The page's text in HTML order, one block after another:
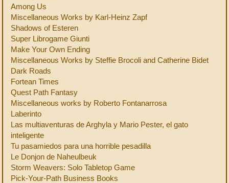
Among Us
Miscellaneous Works by Karl-Heinz Zapf
Shadows of Esteren
Super Librogame Giunti
Make Your Own Ending
Miscellaneous Works by Steffie Brocoli and Catherine Bidet
Dark Roads
Fortean Times
Quest Path Fantasy
Miscellaneous works by Roberto Fontanarrosa
Laberinto
Las multiaventuras de Arghyla y Mario Pester, el gato
inteligente
Tu pasamiedos para una horrible pesadilla
Le Donjon de Naheulbeuk
Storm Weavers: Solo Tabletop Game
Pick-Your-Path Business Books